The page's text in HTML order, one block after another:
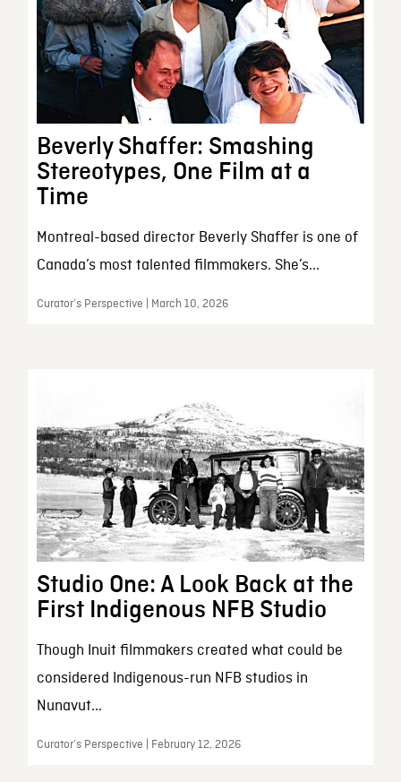
Beverly Shaffer: Smashing
Stereotypes, One Film at a
Time
Montreal-based director Beverly Shaffer is one of
Canada’s most talented filmmakers. She’s...
Curator’s Perspective | March 10, 2026
Studio One: A Look Back at the
First Indigenous NFB Studio
Though Inuit filmmakers created what could be
considered Indigenous-run NFB studios in
Nunavut...
Curator’s Perspective | February 12, 2026